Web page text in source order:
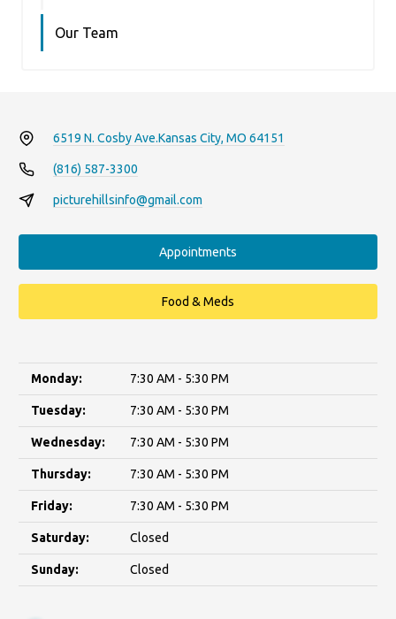
Our Team
6519 N. Cosby Ave.Kansas City, MO 64151
(816) 587-3300
picturehillsinfo@gmail.com
Appointments
Food & Meds
Monday: 7:30 AM - 5:30 PM
Tuesday: 7:30 AM - 5:30 PM
Wednesday: 7:30 AM - 5:30 PM
Thursday: 7:30 AM - 5:30 PM
Friday: 7:30 AM - 5:30 PM
Saturday: Closed
Sunday: Closed